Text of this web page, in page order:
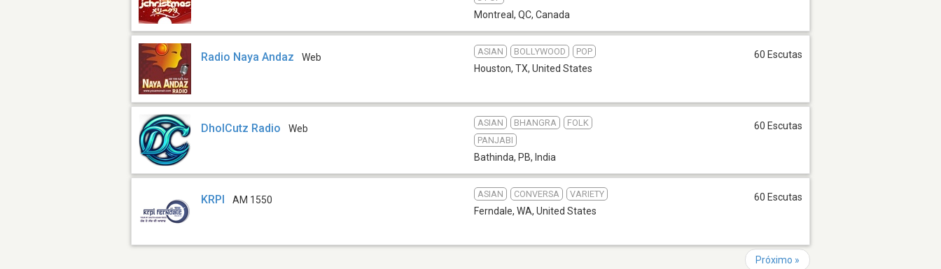
Montreal, QC, Canada
Radio Naya Andaz Web
ASIAN BOLLYWOOD POP
Houston, TX, United States
60 Escutas
DholCutz Radio Web
ASIAN BHANGRA
FOLK
PANJABI
Bathinda, PB, India
60 Escutas
KRPI AM 1550
ASIAN CONVERSA VARIETY
Ferndale, WA, United States
60 Escutas
Próximo »